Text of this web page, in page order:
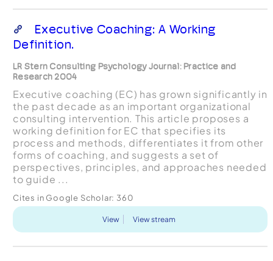
Executive Coaching: A Working
Definition.
LR Stern Consulting Psychology Journal: Practice and
Research 2004
Executive coaching (EC) has grown significantly in
the past decade as an important organizational
consulting intervention. This article proposes a
working definition for EC that specifies its
process and methods, differentiates it from other
forms of coaching, and suggests a set of
perspectives, principles, and approaches needed
to guide ...
Cites in Google Scholar: 360
View View stream